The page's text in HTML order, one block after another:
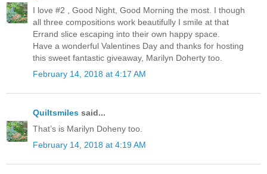
I love #2 , Good Night, Good Morning the most. I though
all three compositions work beautifully I smile at that
Errand slice escaping into their own happy space.
Have a wonderful Valentines Day and thanks for hosting
this sweet fantastic giveaway, Marilyn Doherty too.
February 14, 2018 at 4:17 AM
Quiltsmiles said...
That’s is Marilyn Doheny too.
February 14, 2018 at 4:19 AM